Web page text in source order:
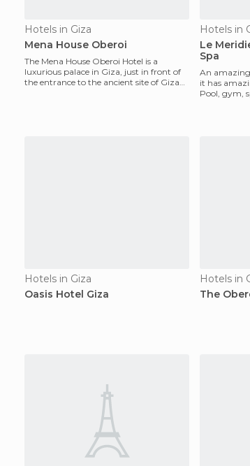
Hotels in Giza
Mena House Oberoi
The Mena House Oberoi Hotel is a
luxurious palace in Giza, just in front of
the entrance to the ancient site of Giza
Hotels in
Le
Spa
An
it has
Pool, gym,
Hotels in Giza
Oasis Hotel Giza
Hotels in
The